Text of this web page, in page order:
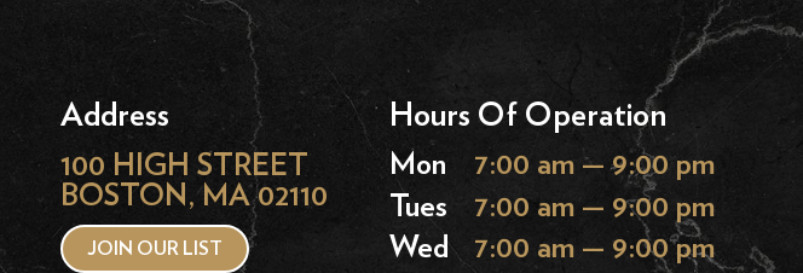
Address
100 HIGH STREET
BOSTON, MA 02110
JOIN OUR LIST
Hours Of Operation
Mon
7:00 am — 9:00 pm
Tues
7:00 am — 9:00 pm
Wed
7:00 am — 9:00 pm